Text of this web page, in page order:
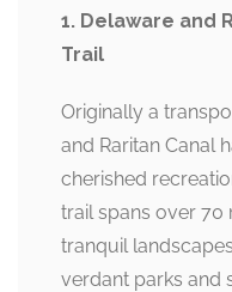
1. Delaware and
Trail
Originally a
and Raritan Canal
cherished
trail spans over 70
tranquil
verdant parks and